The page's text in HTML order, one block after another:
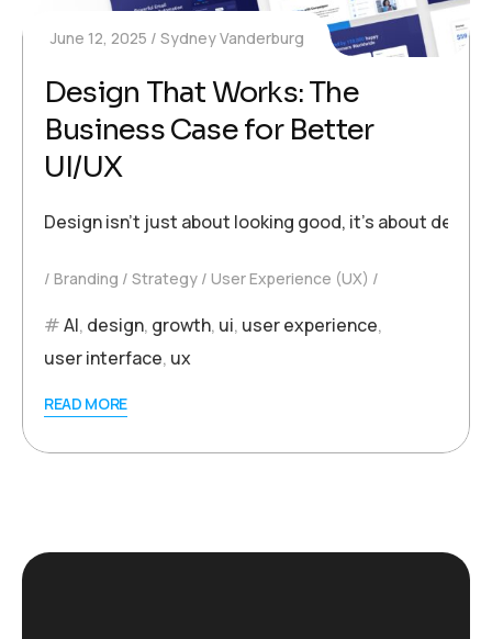
June 12, 2025 Sydney Vanderburg
Design That Works: The
Business Case for Better
UI/UX
Design isn’t just about looking good, it’s about
Branding Strategy User Experience (UX)
AI, design, growth, ui, user experience,
user interface, ux
READ MORE